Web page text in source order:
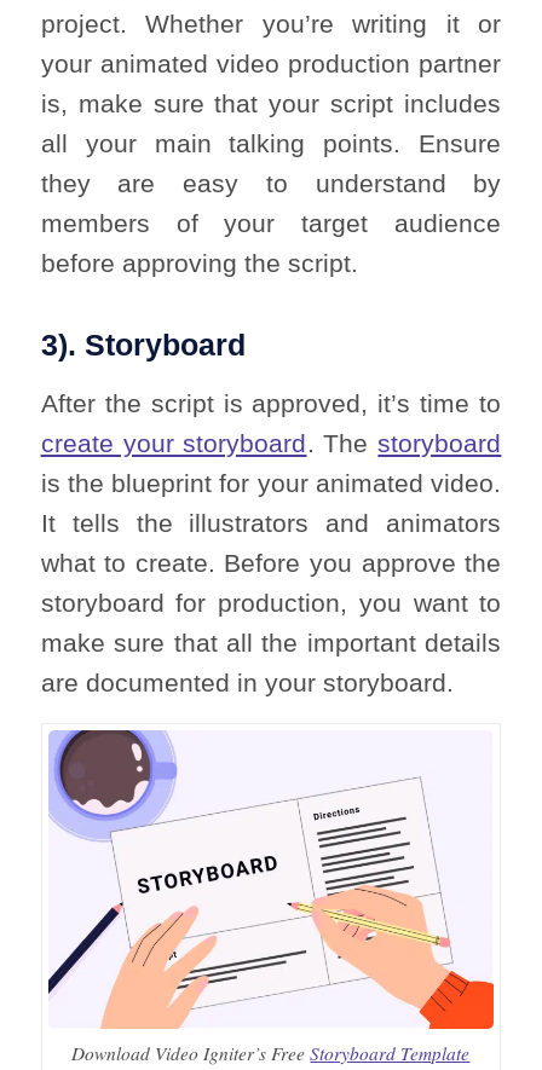
project. Whether you’re writing it or
your animated video production partner
is, make sure that your script includes
all your main talking points. Ensure
they are easy to understand by
members of your target audience
before approving the script.
3). Storyboard
After the script is approved, it’s time to
create your storyboard. Thestoryboard
is the blueprint for your animated video.
It tells the illustrators and animators
what to create. Before you approve the
storyboard for production, you want to
make sure that all the important details
are documented in your storyboard.
Download Video Igniter’s FreeStoryboard Template